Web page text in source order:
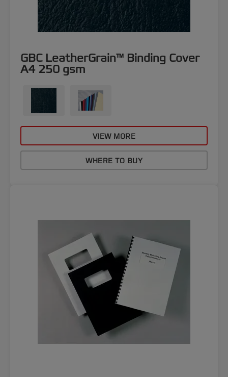
GBC LeatherGrain™ Binding Cover
A4 250 gsm
VIEW MORE
WHERE TO BUY